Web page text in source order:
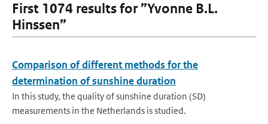
First 1074 results for ”Yvonne B.L.
Hinssen”
Comparison of different methods for the
determination of sunshine duration
In this study, the quality of sunshine duration (SD)
measurements in the Netherlands is studied.